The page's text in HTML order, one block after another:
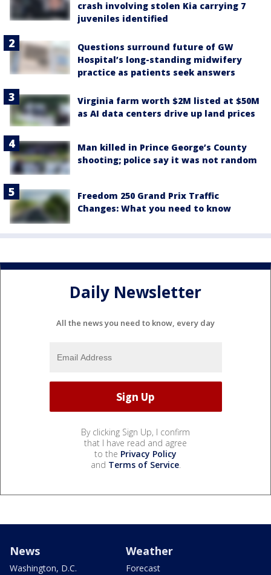
crash involving stolen Kia carrying 7
juveniles identified
Questions surround future of GW
Hospital’s long-standing midwifery
practice as patients seek answers
Virginia farm worth $2M listed at $50M
as AI data centers drive up land prices
Man killed in Prince George’s County
shooting; police say it was not random
Freedom 250 Grand Prix Traffic
Changes: What you need to know
Daily Newsletter
All the news you need to know, every day
By clicking Sign Up, I confirm
that I have read and agree
to the Privacy Policy
and Terms of Service.
News
Washington, D.C.
Weather
Forecast